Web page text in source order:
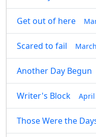
Get out of here
Scared to fail
Another Day Begun
Writer's Block April
Those Were the